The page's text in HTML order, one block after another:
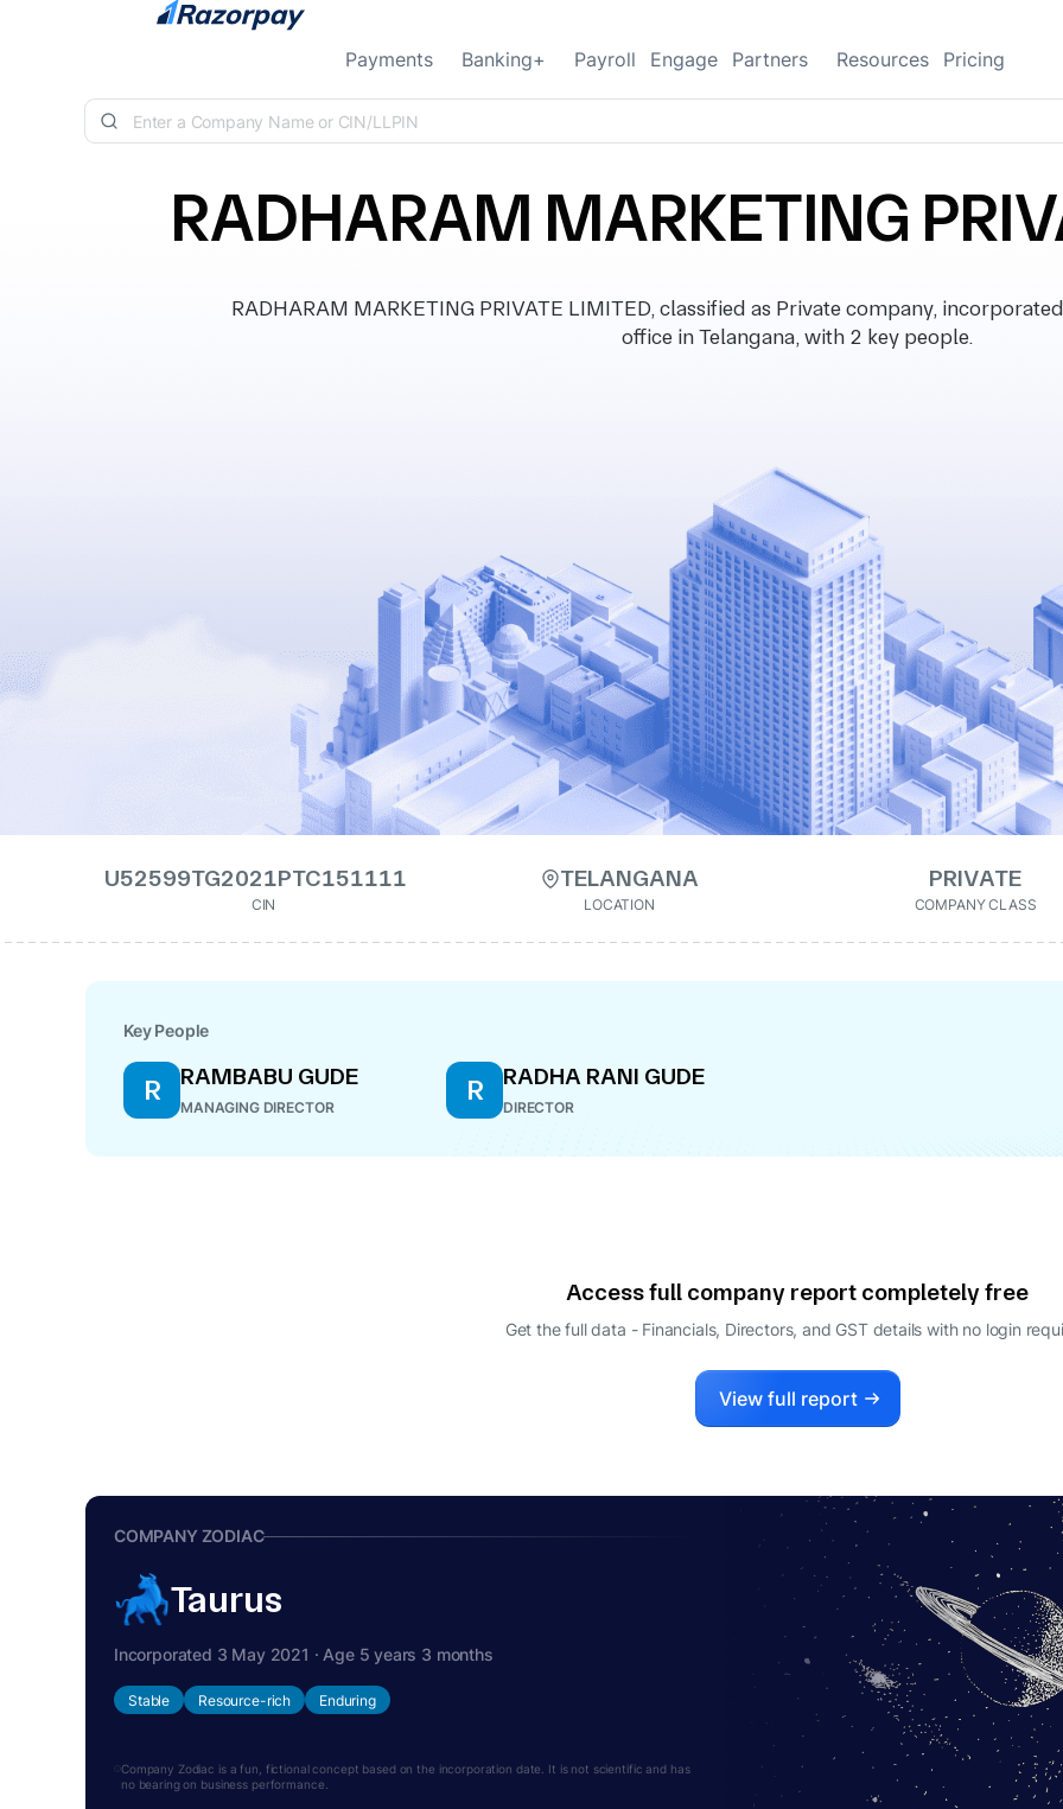
Skip to content
Payments Banking+ Payroll Engage Partners Resources Pricing
RADHARAM MARKETING
RADHARAM MARKETING PRIVATE LIMITED, classified as Private company,
office in Telangana, with 2 key people.
U52599TG2021PTC151111
CIN
TELANGANA
LOCATION
PRIVATE
COMPANY CLASS
Key People
R RAMBABU GUDE
MANAGING DIRECTOR
R RADHA RANI GUDE
DIRECTOR
Access full company report completely free
Get the full data - Financials, Directors, and GST details with no login
View full report
COMPANY ZODIAC
Taurus
Incorporated 3 May 2021 · Age 5 years 3 months
Stable Resource-rich Enduring
Company Zodiac is a fun, fictional concept based on the incorporation date. It is not scientific and has
no bearing on business performance.